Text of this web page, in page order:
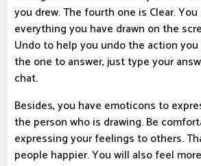
you drew. The fourth one is Clear. You
everything you have drawn on the
Undo to help you undo the action
the one to answer, just type your
chat.
Besides, you have emoticons to
the person who is drawing. Be
expressing your feelings to others.
people happier. You will also feel